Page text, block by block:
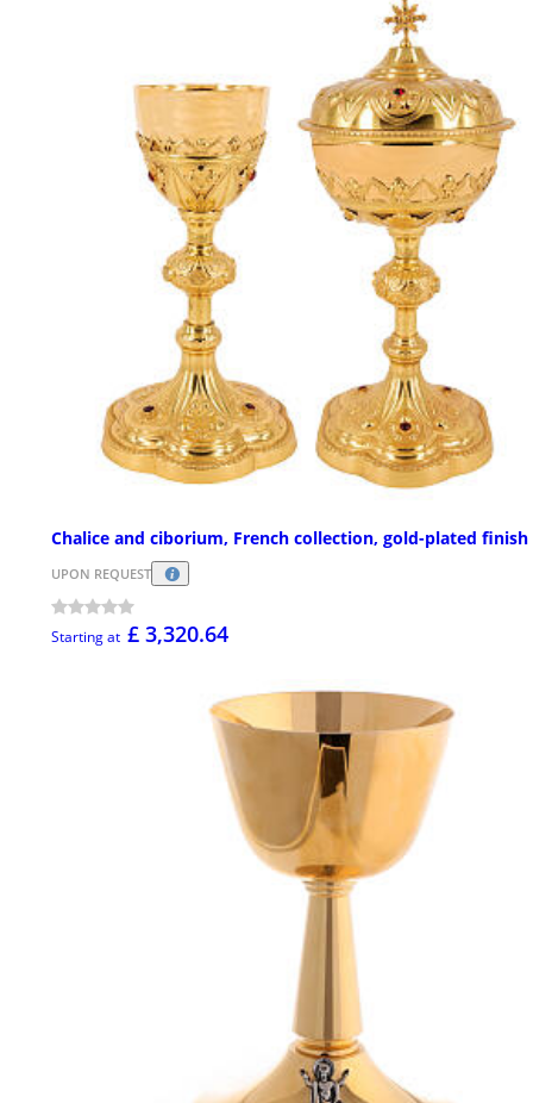
Chalice and ciborium, French collection, gold-plated finish
UPON REQUEST
Starting at £ 3,320.64